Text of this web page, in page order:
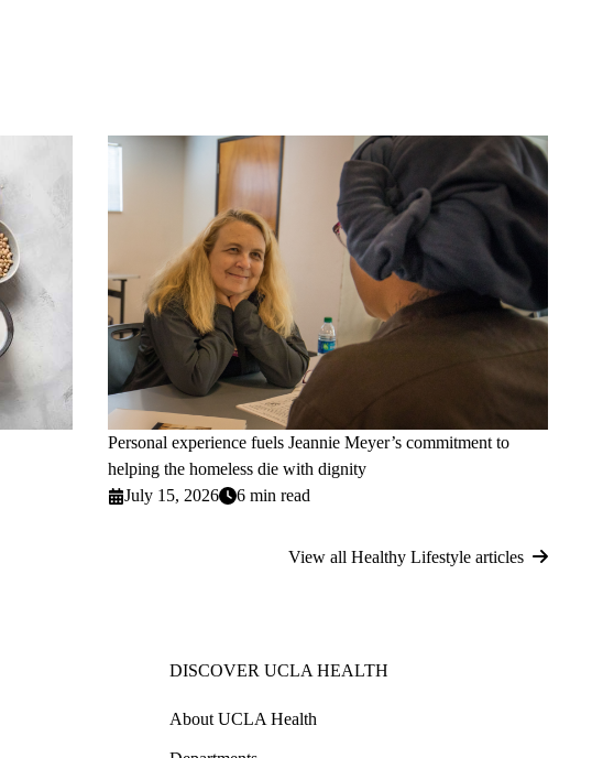
Personal experience fuels Jeannie Meyer’s commitment to
helping the homeless die with dignity
July 15, 2026
6 min read
View all Healthy Lifestyle articles
DISCOVER UCLA HEALTH
About UCLA Health